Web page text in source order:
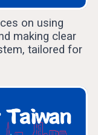
on using
making clear
tailored for